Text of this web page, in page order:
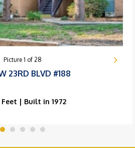
Picture 1 of 28
23RD BLVD #188
Feet | Built in 1972